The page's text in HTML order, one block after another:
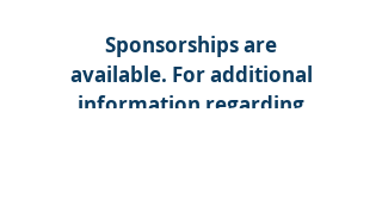
Sponsorships are
available. For additional
information regarding